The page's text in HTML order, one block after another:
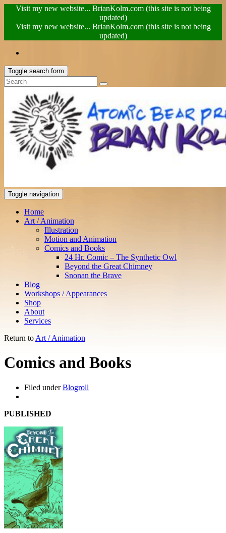
Visit my new website... BrianKolm.com (this site is not being
updated)
Visit my new website... BrianKolm.com (this site is not being
updated)
Toggle search form
Toggle navigation
Home
Art / Animation
Illustration
Motion and Animation
Comics and Books
24 Hr. Comic – The Synthetic Owl
Beyond the Great Chimney
Snonan the Brave
Blog
Workshops / Appearances
Shop
About
Services
Return to Art / Animation
Comics and Books
Filed underBlogroll
PUBLISHED